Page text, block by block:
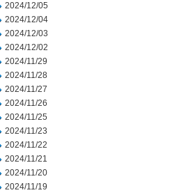
2024/12/05
2024/12/04
2024/12/03
2024/12/02
2024/11/29
2024/11/28
2024/11/27
2024/11/26
2024/11/25
2024/11/23
2024/11/22
2024/11/21
2024/11/20
2024/11/19